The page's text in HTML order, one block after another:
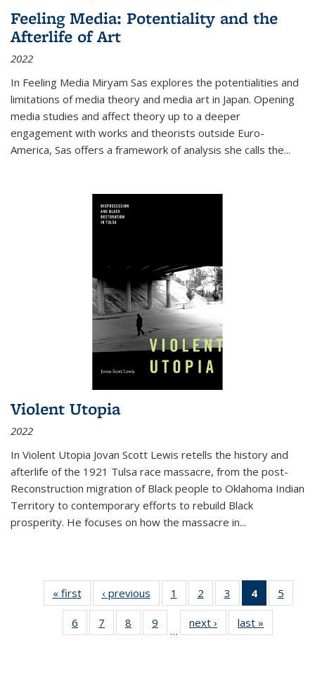
Feeling Media: Potentiality and the
Afterlife of Art
2022
In Feeling Media Miryam Sas explores the potentialities and
limitations of media theory and media art in Japan. Opening
media studies and affect theory up to a deeper
engagement with works and theorists outside Euro-
America, Sas offers a framework of analysis she calls the...
Violent Utopia
2022
In Violent Utopia Jovan Scott Lewis retells the history and
afterlife of the 1921 Tulsa race massacre, from the post-
Reconstruction migration of Black people to Oklahoma Indian
Territory to contemporary efforts to rebuild Black
prosperity. He focuses on how the massacre in...
« first
Thumbnail
list:
Publications
‹ previous
Thumbnail
list:
Publications
1
of 11
Thumbnail
list:
Publications
2
of 11
Thumbnail
list:
Publications
3
of 11
Thumbnail
list:
Publications
4
of 11
5
6
of 11
Thumbnail
7
of 11
Thumbnail
8
of 11
Thumbnail
9
of 11
Thumbnail
…
next ›
Thumbnail
list:
last »